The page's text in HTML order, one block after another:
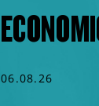
06.08.26